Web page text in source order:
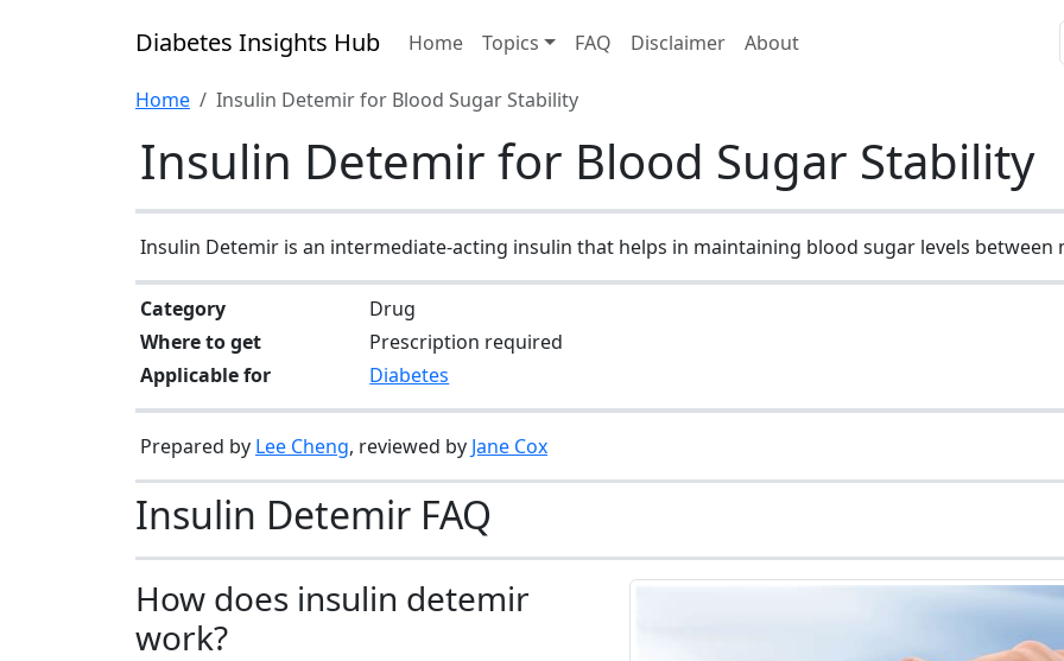
Diabetes Insights Hub Home Topics FAQ Disclaimer About
Home Insulin Detemir for Blood Sugar Stability
Insulin Detemir for Blood Sugar Stability
Insulin Detemir is an intermediate-acting insulin that helps in maintaining blood sugar levels between
Category
Drug
Where to get
Prescription required
Applicable for
Diabetes
Prepared by Lee Cheng, reviewed by Jane Cox
Insulin Detemir FAQ
How does insulin detemir
work?